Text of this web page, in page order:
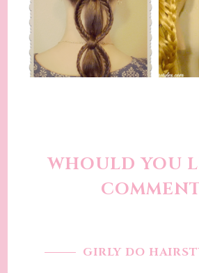
WHOULD YOU
GIRLY DO